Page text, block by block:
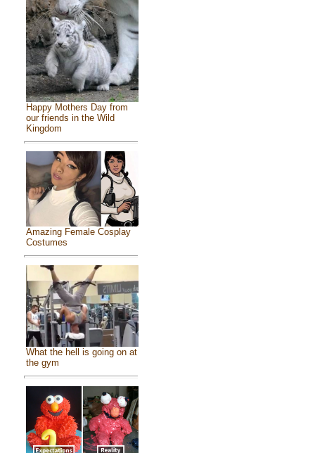
Happy Mothers Day from
our friends in the Wild
Kingdom
Amazing Female Cosplay
Costumes
What the hell is going on at
the gym